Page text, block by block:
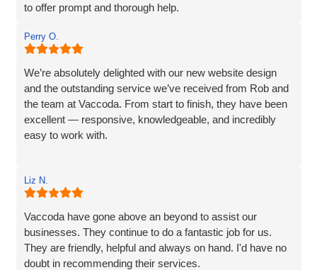
to offer prompt and thorough help.
professionalism and commitment to customer care.
Perry O.
We’re absolutely delighted with our new website design
and the outstanding service we’ve received from Rob and
the team at Vaccoda. From start to finish, they have been
excellent — responsive, knowledgeable, and incredibly
easy to work with.
engaging with an IT specialist for website design. They
listened carefully to our needs, brought great ideas to the
table, and delivered a site that perfectly captures the
essence of our brand.
We’re proud to be launching our financial planning
Liz N.
Vaccoda have gone above an beyond to assist our
businesses. They continue to do a fantastic job for us.
They are friendly, helpful and always on hand. I'd have no
doubt in recommending their services.